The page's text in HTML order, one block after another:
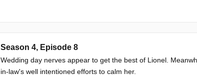
Season 4, Episode 8
Wedding day nerves appear to get the best of Lionel.
in-law's well intentioned efforts to calm her.